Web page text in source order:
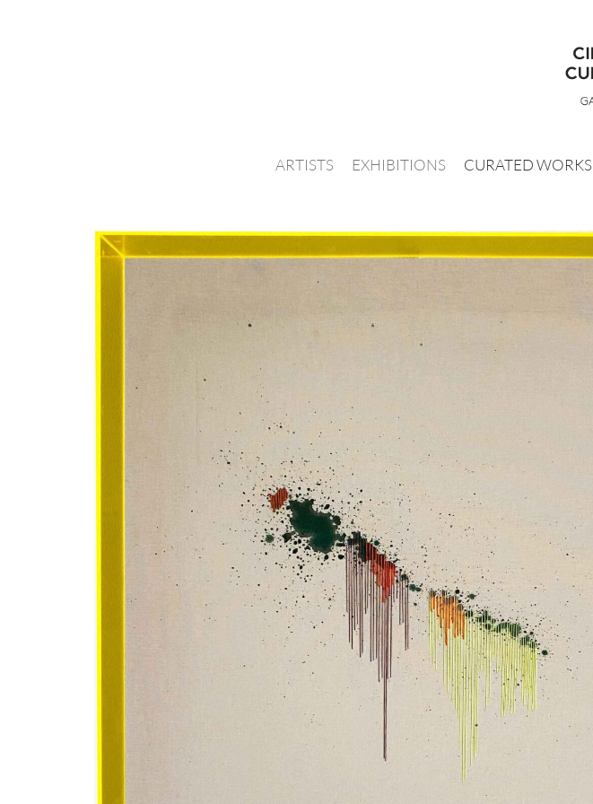
ARTISTS EXHIBITIONS CURATED WORKS